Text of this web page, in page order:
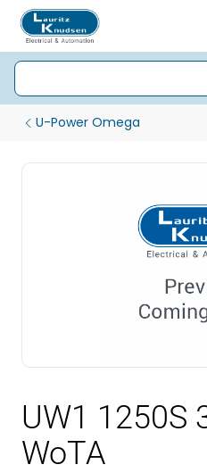
U-Power Omega
UW1 1250S
WoTA